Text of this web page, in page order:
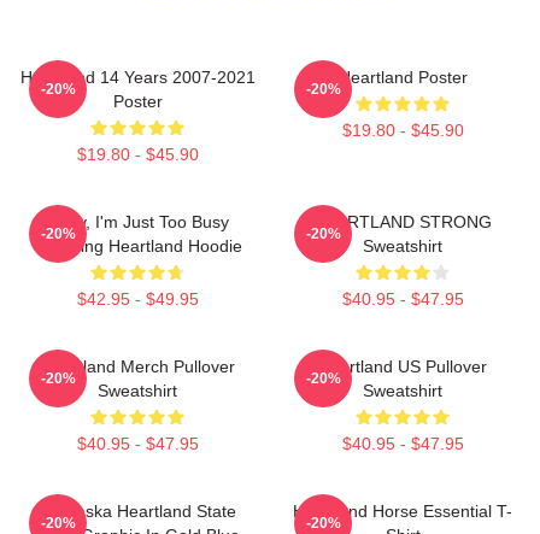
Heartland 14 Years 2007-2021
Poster
$19.80 - $45.90
-20%
Heartland Poster
$19.80 - $45.90
-20%
Sorry, I'm Just Too Busy
Watching Heartland Hoodie
$42.95 - $49.95
-20%
HEARTLAND STRONG
Sweatshirt
$40.95 - $47.95
-20%
Heartland Merch Pullover
Sweatshirt
$40.95 - $47.95
-20%
Heartland US Pullover
Sweatshirt
$40.95 - $47.95
-20%
Nebraska Heartland State
-20%
Heartland Horse Essential T-
-20%